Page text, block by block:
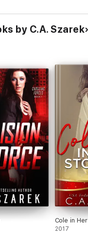
by C.A. Szarek
Cole in
2017